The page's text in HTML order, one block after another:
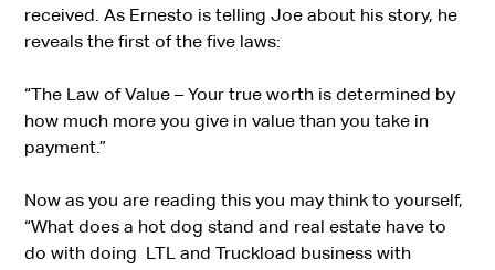
received. As Ernesto is telling Joe about his story, he
reveals the first of the five laws:
“ The Law of Value – Your true worth is determined by
how much more you give in value than you take in
payment.”
Now as you are reading this you may think to yourself,
“What does a hot dog stand and real estate have to
do with doing LTL and Truckload business with